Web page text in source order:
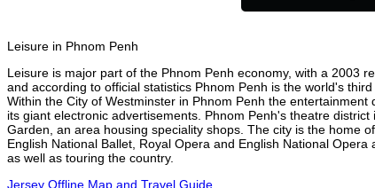
Leisure in Phnom Penh
Leisure is major part of the Phnom Penh economy, with a 2003
and according to official statistics Phnom Penh is the world's
Within the City of Westminster in Phnom Penh the
its giant electronic advertisements. Phnom Penh's theatre
Garden, an area housing speciality shops. The city is the home
English National Ballet, Royal Opera and English National
as well as touring the country.
Jersey Offline Map and Travel Guide